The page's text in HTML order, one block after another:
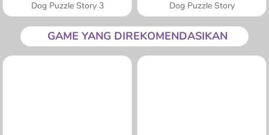
Dog Puzzle Story 3 Dog Puzzle Story
GAME YANG DIREKOMENDASIKAN